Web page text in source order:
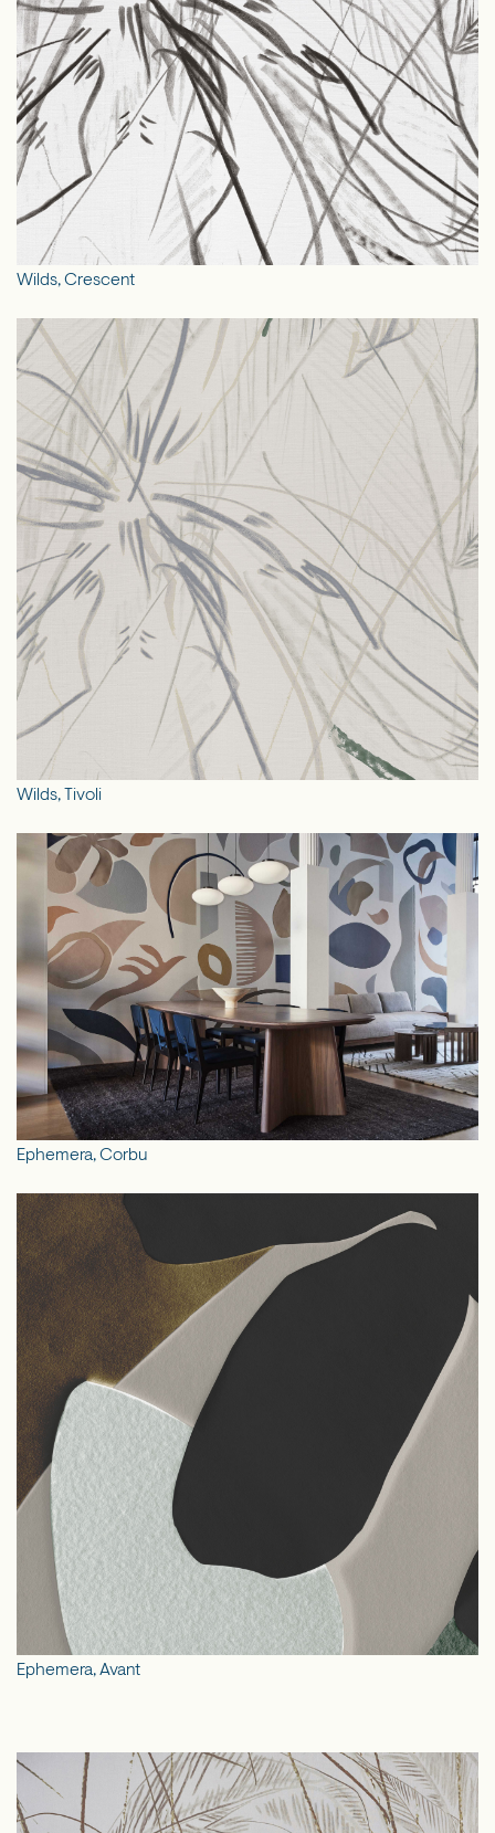
Wilds, Crescent
Wilds, Tivoli
Ephemera, Corbu
Ephemera, Avant